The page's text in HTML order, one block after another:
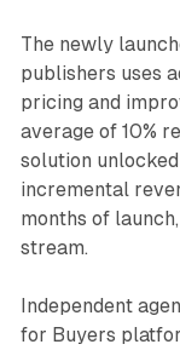
The newly
publishers uses
pricing and
average of 10%
solution
incremental
months of
stream.
Independent
for Buyers